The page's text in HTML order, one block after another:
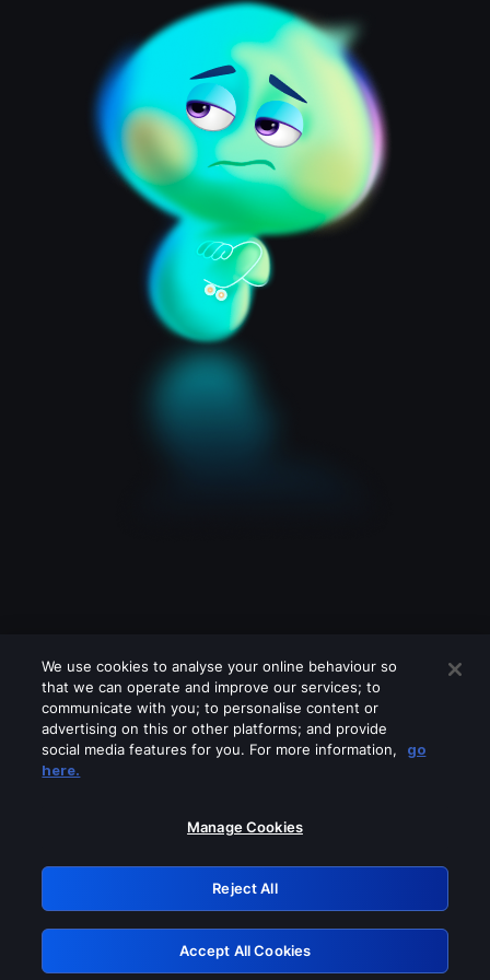
Please turn off any of these services
GRN: 0.8e1c2117.1786273819.9ada3b7f
Retry
We use cookies to analyse your online behaviour so
that we can operate and improve our services; to
communicate with you; to personalise content or
advertising on this or other platforms; and provide
social media features for you. For more information,
go
here.
Manage Cookies
Reject All
Accept All Cookies